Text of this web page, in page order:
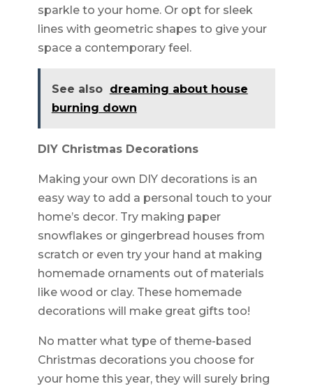
sparkle to your home. Or opt for sleek
lines with geometric shapes to give your
space a contemporary feel.
See also dreaming about house
burning down
DIY Christmas Decorations
Making your own DIY decorations is an
easy way to add a personal touch to your
home’s decor. Try making paper
snowflakes or gingerbread houses from
scratch or even try your hand at making
homemade ornaments out of materials
like wood or clay. These homemade
decorations will make great gifts too!
No matter what type of theme-based
Christmas decorations you choose for
your home this year, they will surely bring